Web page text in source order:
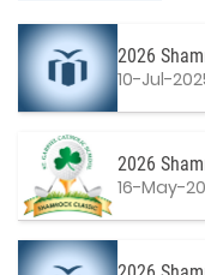
2026
10-Jul-
2026
16-May-